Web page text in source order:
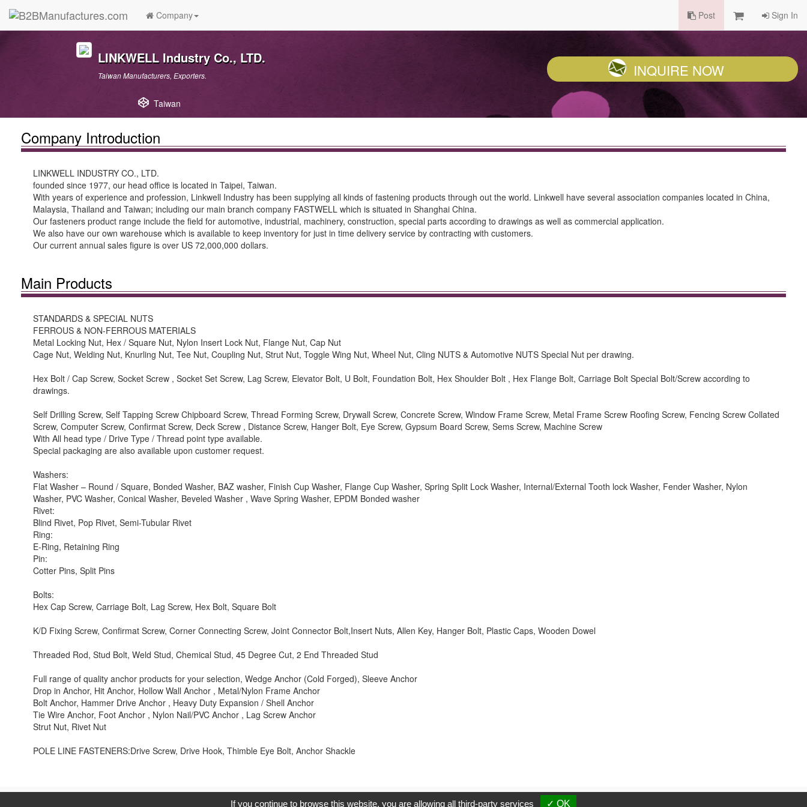
Company Post Sign In
LINKWELL Industry Co., LTD.
Taiwan Manufacturers, Exporters.
Taiwan
INQUIRE NOW
Company Introduction
LINKWELL INDUSTRY CO., LTD.
founded since 1977, our head office is located in Taipei, Taiwan.
With years of experience and profession, Linkwell Industry has been supplying all kinds of fastening products through out the world. Linkwell have several association companies located in China,
Malaysia, Thailand and Taiwan; including our main branch company FASTWELL which is situated in Shanghai China.
Our fasteners product range include the field for automotive, industrial, machinery, construction, special parts according to drawings as well as commercial application.
We also have our own warehouse which is available to keep inventory for just in time delivery service by contracting with customers.
Our current annual sales figure is over US 72,000,000 dollars.
Main Products
STANDARDS & SPECIAL NUTS
FERROUS & NON-FERROUS MATERIALS
Metal Locking Nut, Hex / Square Nut, Nylon Insert Lock Nut, Flange Nut, Cap Nut
Cage Nut, Welding Nut, Knurling Nut, Tee Nut, Coupling Nut, Strut Nut, Toggle Wing Nut, Wheel Nut, Cling NUTS & Automotive NUTS Special Nut per drawing.
Hex Bolt / Cap Screw, Socket Screw , Socket Set Screw, Lag Screw, Elevator Bolt, U Bolt, Foundation Bolt, Hex Shoulder Bolt , Hex Flange Bolt, Carriage Bolt Special Bolt/Screw according to
drawings.
Self Drilling Screw, Self Tapping Screw Chipboard Screw, Thread Forming Screw, Drywall Screw, Concrete Screw, Window Frame Screw, Metal Frame Screw Roofing Screw, Fencing Screw Collated
Screw, Computer Screw, Confirmat Screw, Deck Screw , Distance Screw, Hanger Bolt, Eye Screw, Gypsum Board Screw, Sems Screw, Machine Screw
With All head type / Drive Type / Thread point type available.
Special packaging are also available upon customer request.
Washers:
Flat Washer – Round / Square, Bonded Washer, BAZ washer, Finish Cup Washer, Flange Cup Washer, Spring Split Lock Washer, Internal/External Tooth lock Washer, Fender Washer, Nylon
Washer, PVC Washer, Conical Washer, Beveled Washer , Wave Spring Washer, EPDM Bonded washer
Rivet:
Blind Rivet, Pop Rivet, Semi-Tubular Rivet
Ring:
E-Ring, Retaining Ring
Pin:
Cotter Pins, Split Pins
Bolts:
Hex Cap Screw, Carriage Bolt, Lag Screw, Hex Bolt, Square Bolt
K/D Fixing Screw, Confirmat Screw, Corner Connecting Screw, Joint Connector Bolt,Insert Nuts, Allen Key, Hanger Bolt, Plastic Caps, Wooden Dowel
Threaded Rod, Stud Bolt, Weld Stud, Chemical Stud, 45 Degree Cut, 2 End Threaded Stud
Full range of quality anchor products for your selection, Wedge Anchor (Cold Forged), Sleeve Anchor
Drop in Anchor, Hit Anchor, Hollow Wall Anchor , Metal/Nylon Frame Anchor
Bolt Anchor, Hammer Drive Anchor , Heavy Duty Expansion / Shell Anchor
Tie Wire Anchor, Foot Anchor , Nylon Nail/PVC Anchor , Lag Screw Anchor
Strut Nut, Rivet Nut
POLE LINE FASTENERS:Drive Screw, Drive Hook, Thimble Eye Bolt, Anchor Shackle
Copyright © 2017, G.T. Internet Information Co.,Ltd. All Rights Reserved.
If you continue to browse this website, you are allowing all third-party services ✓ OK